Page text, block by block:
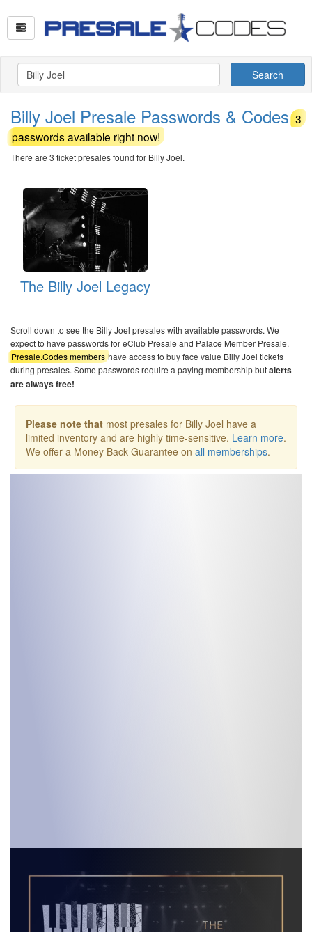
Search
Billy Joel Presale Passwords & Codes3
passwords available right now!
There are 3 ticket presales found for Billy Joel.
The Billy Joel Legacy
Scroll down to see the Billy Joel presales with available passwords. We
expect to have passwords for eClub Presale and Palace Member Presale.
Presale.Codes members have access to buy face value Billy Joel tickets
during presales. Some passwords require a paying membership butalerts
are always free!
Please note that most presales for Billy Joel have a
limited inventory and are highly time-sensitive. Learn more.
We offer a Money Back Guarantee on all memberships.